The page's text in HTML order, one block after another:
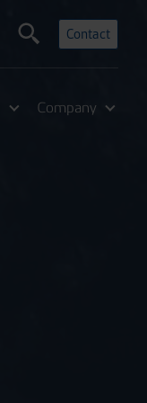
Contact
Company